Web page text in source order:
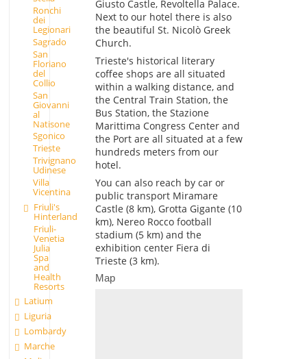
Ronchi
dei
Legionari
Sagrado
San
Floriano
del
Collio
San
Giovanni
al
Natisone
Sgonico
Trieste
Trivignano
Udinese
Villa
Vicentina
Friuli's
Hinterland
Friuli-
Venetia
Julia
Spa
and
Health
Resorts
Latium
Liguria
Lombardy
Marche
Giusto Castle, Revoltella Palace.
Next to our hotel there is also
the beautiful St. Nicolò Greek
Church.
Trieste's historical literary
coffee shops are all situated
within a walking distance, and
the Central Train Station, the
Bus Station, the Stazione
Marittima Congress Center and
the Port are all situated at a few
hundreds meters from our
hotel.
You can also reach by car or
public transport Miramare
Castle (8 km), Grotta Gigante (10
km), Nereo Rocco football
stadium (5 km) and the
exhibition center Fiera di
Trieste (3 km).
Map